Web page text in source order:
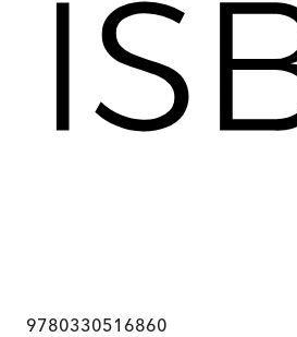
9780330516860